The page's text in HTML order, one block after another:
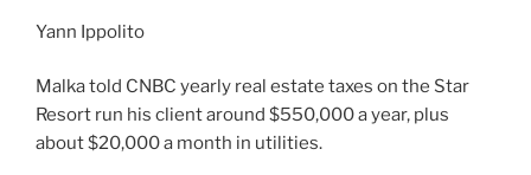
Yann Ippolito
Malka told CNBC yearly real estate taxes on the Star
Resort run his client around $550,000 a year, plus
about $20,000 a month in utilities.